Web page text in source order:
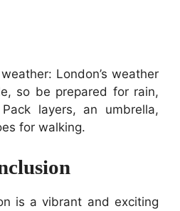
London’s weather
so be prepared for rain,
layers, an umbrella,
for walking.
is a vibrant and exciting